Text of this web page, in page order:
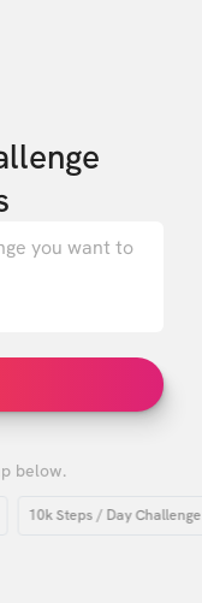
below.
10k Steps / Day Challenge